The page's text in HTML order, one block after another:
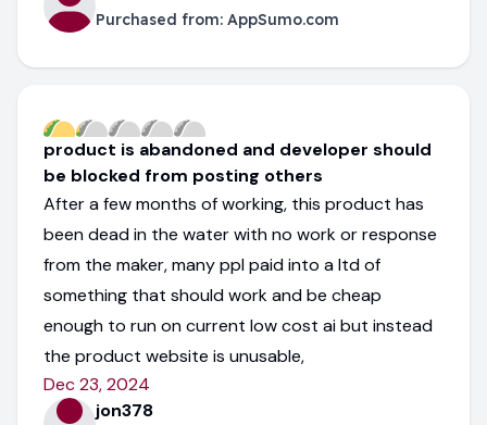
Purchased from: AppSumo.com
product is abandoned and developer should
be blocked from posting others
After a few months of working, this product has
been dead in the water with no work or response
from the maker, many ppl paid into a ltd of
something that should work and be cheap
enough to run on current low cost ai but instead
the product website is unusable,
Dec 23, 2024
jon378